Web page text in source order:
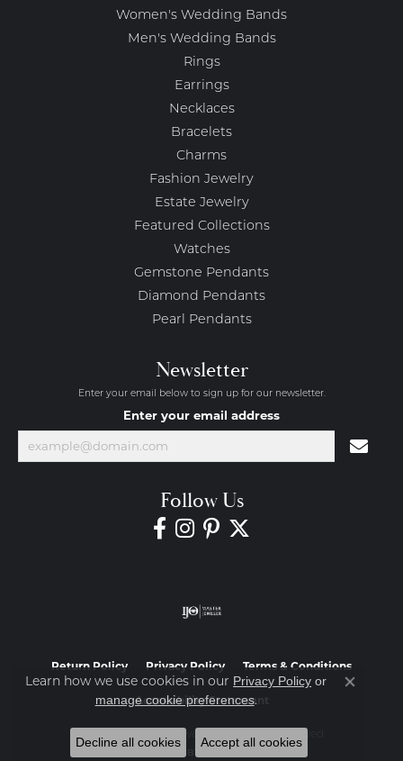
Women's Wedding Bands
Men's Wedding Bands
Rings
Earrings
Necklaces
Bracelets
Charms
Fashion Jewelry
Estate Jewelry
Featured Collections
Watches
Gemstone Pendants
Diamond Pendants
Pearl Pendants
Newsletter
Enter your email below to sign up for our newsletter.
Enter your email address
Follow Us
Return Policy Privacy Policy Terms & Conditions
Accessibility Statement
Learn how we use cookies in our Privacy Policy or
manage cookie preferences.
Close
Decline all cookies Accept all cookies